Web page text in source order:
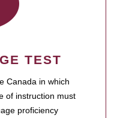
TEST
Canada in which
of instruction must
proficiency